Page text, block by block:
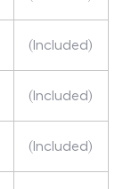
(Included)
(Included)
(Included)